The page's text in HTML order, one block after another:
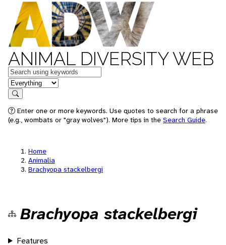
ANIMAL DIVERSITY WEB
Keywords
in feature
Search
Enter one or more keywords. Use quotes to search for a phrase
(e.g., wombats or "gray wolves"). More tips in the Search Guide.
Home
Animalia
Brachyopa stackelbergi
Brachyopa stackelbergi
Features